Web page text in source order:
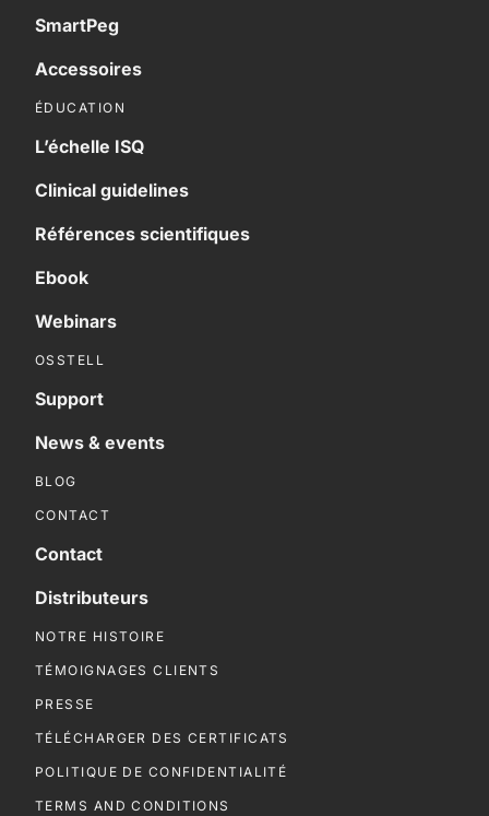
SmartPeg
Accessoires
ÉDUCATION
L’échelle ISQ
Clinical guidelines
Références scientifiques
Ebook
Webinars
OSSTELL
Support
News & events
BLOG
CONTACT
Contact
Distributeurs
NOTRE HISTOIRE
TÉMOIGNAGES CLIENTS
PRESSE
TÉLÉCHARGER DES CERTIFICATS
POLITIQUE DE CONFIDENTIALITÉ
TERMS AND CONDITIONS